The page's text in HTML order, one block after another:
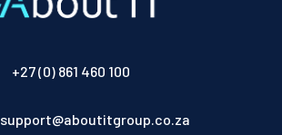
+27 (0) 861 460 100
support@aboutitgroup.co.za